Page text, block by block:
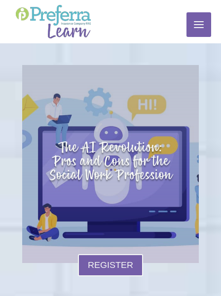
The AI Revolution:
Pros and Cons for the
Social Work Profession
REGISTER